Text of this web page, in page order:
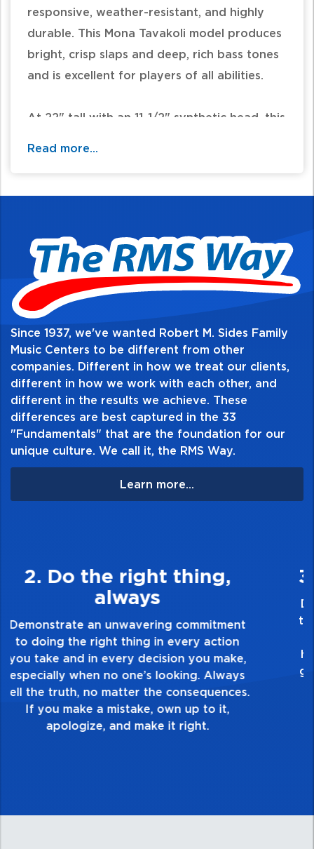
responsive, weather-resistant, and highly
durable. This Mona Tavakoli model produces
bright, crisp slaps and deep, rich bass tones
and is excellent for players of all abilities.
At 22" tall with an 11-1/2" synthetic head, this
and allows for a broader range of pitches.
Features:
-11.5" synthetic head
-22" Tall durable, lightweight synthetic shell
-Mechanical tuning
-Impervious to changing climate conditions
-Non-slip rubber bottom
Read more...
Since 1937, we've wanted Robert M. Sides Family
Music Centers to be different from other
companies. Different in how we treat our clients,
different in how we work with each other, and
different in the results we achieve. These
differences are best captured in the 33
"Fundamentals" that are the foundation for our
unique culture. We call it, the RMS Way.
Learn more...
3. Make Quality Personal
Demonstrate a passion for excellence and
take pride in the quality of everything you
touch and everything you do. Have a
healthy dislike for mediocrity. Good is not
good enough. Always ask yourself, “Is this
my best work?”